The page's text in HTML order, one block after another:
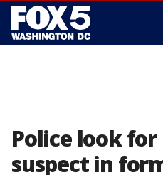
Police look
suspect in